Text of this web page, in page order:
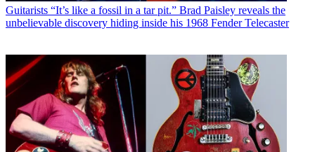
Guitarists “It’s like a fossil in a tar pit.” Brad Paisley reveals the
unbelievable discovery hiding inside his 1968 Fender Telecaster